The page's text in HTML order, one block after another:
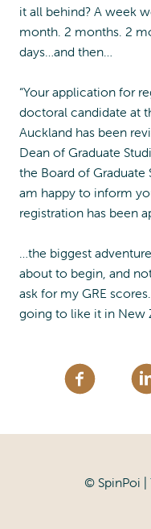
it all behind? A week
month. 2 months. 2
days…and then…
“Your application for
doctoral candidate at
Auckland has been
Dean of Graduate
the Board of Graduate
am happy to inform
registration has been
…the biggest
about to begin, and
ask for my GRE
going to like it in New
© SpinPoi |